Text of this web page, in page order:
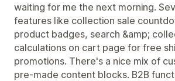
waiting for me the next morning.
features like collection sale
product badges, search &amp;
calculations on cart page for free
promotions. There's a nice mix of
pre-made content blocks. B2B